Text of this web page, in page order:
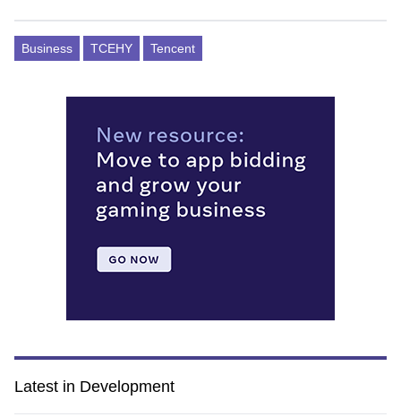
Business TCEHY Tencent
Latest in Development